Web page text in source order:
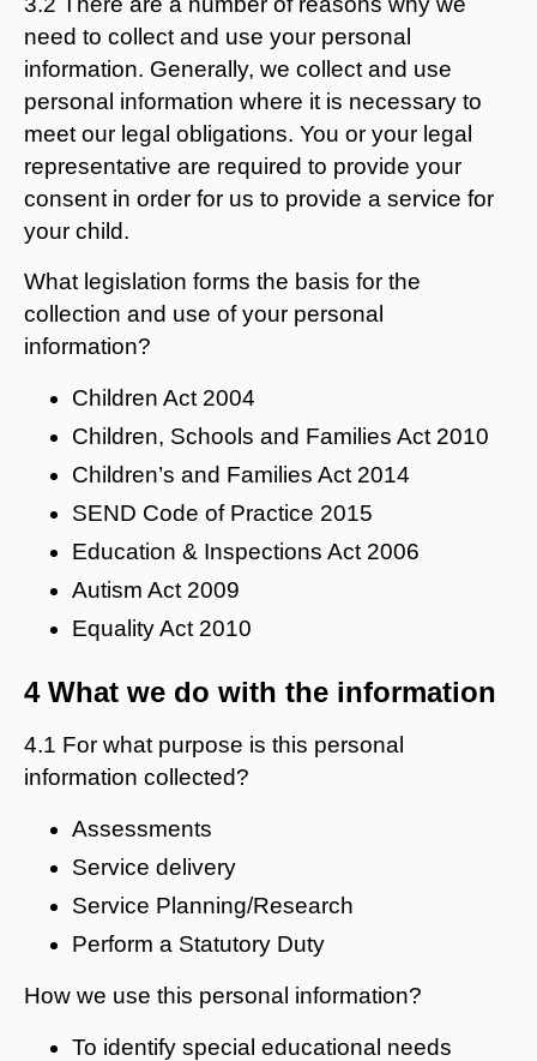
need to collect and use your personal
information. Generally, we collect and use
personal information where it is necessary to
meet our legal obligations. You or your legal
representative are required to provide your
consent in order for us to provide a service for
your child.
What legislation forms the basis for the
collection and use of your personal
information?
Children Act 2004
Children, Schools and Families Act 2010
Children’s and Families Act 2014
SEND Code of Practice 2015
Education & Inspections Act 2006
Autism Act 2009
Equality Act 2010
4 What we do with the information
4.1 For what purpose is this personal
information collected?
Assessments
Service delivery
Service Planning/Research
Perform a Statutory Duty
How we use this personal information?
To identify special educational needs